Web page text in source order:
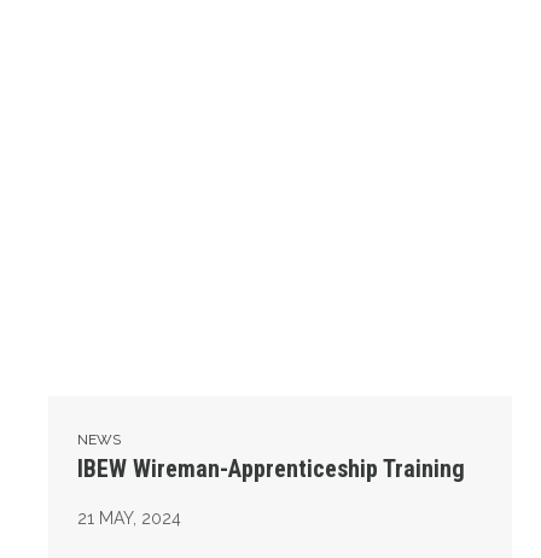
NEWS
IBEW Wireman-Apprenticeship Training
21 MAY, 2024